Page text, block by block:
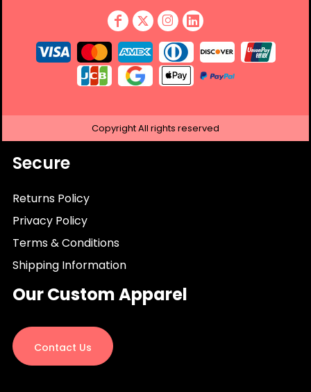
CopyrightAll rights reserved
Secure
Returns Policy
Privacy Policy
Terms & Conditions
Shipping Information
Our Custom Apparel
Contact Us